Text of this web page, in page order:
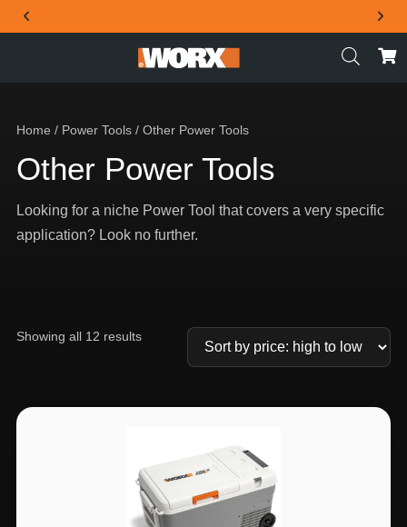
THE OFFICIAL WORX SA WEBSITE
Home / Power Tools/ Other Power Tools
Other Power Tools
Looking for a niche Power Tool that covers a very specific
application? Look no further.
Showing all 12 results